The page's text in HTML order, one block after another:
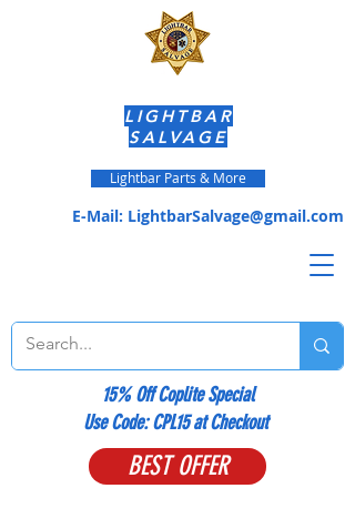
BEST OFFER
E-Mail: LightbarSalvage@gmail.com
LIGHTBAR
SALVAGE
Lightbar Parts & More
15% Off Coplite Special
​Use Code: CPL15 at Checkout